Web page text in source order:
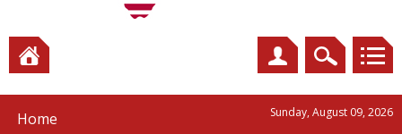
Home Sunday, August 09, 2026